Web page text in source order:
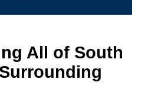
All of South